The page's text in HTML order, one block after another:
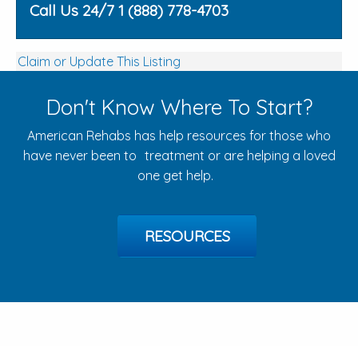
Call Us 24/7 1 (888) 778-4703
Claim or Update This Listing
Don't Know Where To Start?
American Rehabs has help resources for those who
have never been to treatment or are helping a loved
one get help.
RESOURCES